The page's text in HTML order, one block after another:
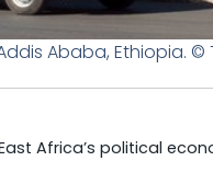
Addis Ababa, Ethiopia.
Africa’s political